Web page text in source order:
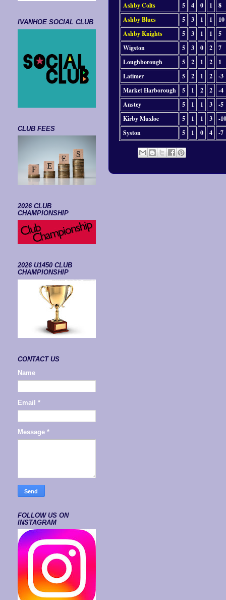
Ashby Colts 5 4 0 1
8
Ashby Blues
5 3 1 1
10
Ashby Knights
5 3 1 1
5
Wigston
5 3 0 2
7
Loughborough
5 2 1 2
1
Latimer
5 2 1 2
-3
Market Harborough
5 1 2 2
-4
Anstey
5 1 1 3
-5
Kirby Muxloe
5 1 1 3
-10
Syston
5 1 0 4 -7
IVANHOE SOCIAL CLUB
CLUB FEES
2026 CLUB
CHAMPIONSHIP
2026 U1450 CLUB
CHAMPIONSHIP
CONTACT US
Name
Email *
Message *
FOLLOW US ON
INSTAGRAM